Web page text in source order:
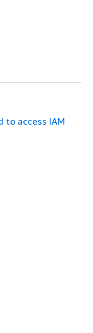
to access IAM